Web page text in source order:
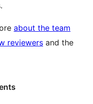
about the team
reviewers and the